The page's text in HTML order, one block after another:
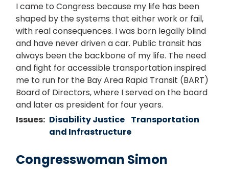
I came to Congress because my life has been
shaped by the systems that either work or fail,
with real consequences. I was born legally blind
and have never driven a car. Public transit has
always been the backbone of my life. The need
and fight for accessible transportation inspired
me to run for the Bay Area Rapid Transit (BART)
Board of Directors, where I served on the board
and later as president for four years.
Issues: Disability Justice Transportation
and Infrastructure
Congresswoman Simon